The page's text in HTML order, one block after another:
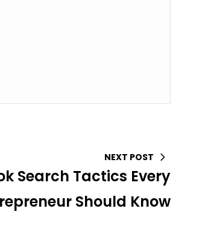
NEXT POST
Search Tactics Every
Should Know